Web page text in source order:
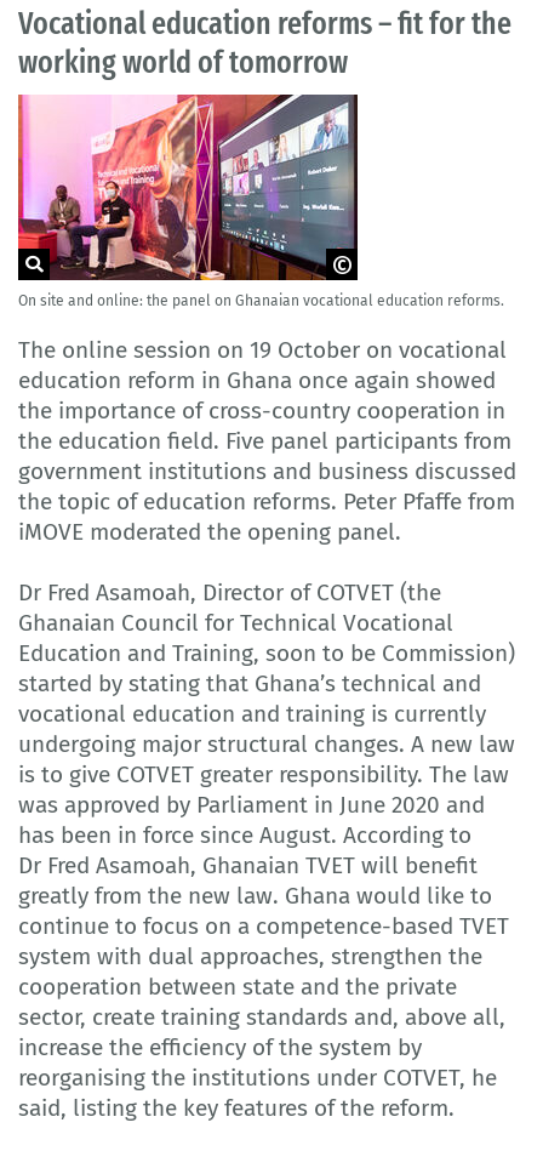
Vocational education reforms – fit for the
working world of tomorrow
© Delegation of German Industry and
On site and online: the panel on Ghanaian vocational education reforms.
The online session on 19 October on vocational
education reform in Ghana once again showed
the importance of cross-country cooperation in
the education field. Five panel participants from
government institutions and business discussed
the topic of education reforms. Peter Pfaffe from
iMOVE moderated the opening panel.
Dr Fred Asamoah, Director of COTVET (the
Ghanaian Council for Technical Vocational
Education and Training, soon to be Commission)
started by stating that Ghana’s technical and
vocational education and training is currently
undergoing major structural changes. A new law
is to give COTVET greater responsibility. The law
was approved by Parliament in June 2020 and
has been in force since August. According to
Dr Fred Asamoah, Ghanaian TVET will benefit
greatly from the new law. Ghana would like to
continue to focus on a competence-based TVET
system with dual approaches, strengthen the
cooperation between state and the private
sector, create training standards and, above all,
increase the efficiency of the system by
reorganising the institutions under COTVET, he
said, listing the key features of the reform.